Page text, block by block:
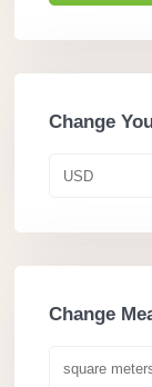
Change
USD
Change
square